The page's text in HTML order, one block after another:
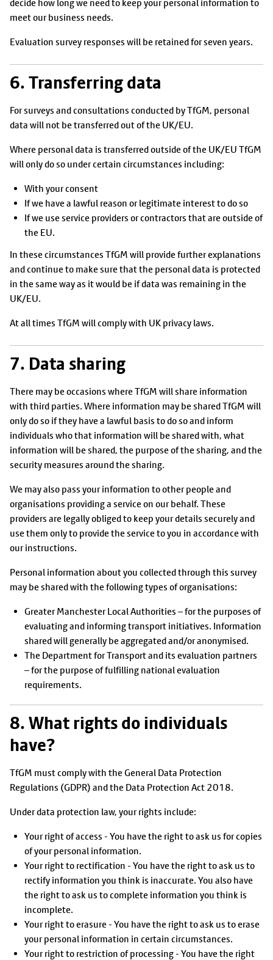
decide how long we need to keep your personal information to
meet our business needs.
Evaluation survey responses will be retained for seven years.
6. Transferring data
For surveys and consultations conducted by TfGM, personal
data will not be transferred out of the UK/EU.
Where personal data is transferred outside of the UK/EU TfGM
will only do so under certain circumstances including:
With your consent
If we have a lawful reason or legitimate interest to do so
If we use service providers or contractors that are outside of
the EU.
In these circumstances TfGM will provide further explanations
and continue to make sure that the personal data is protected
in the same way as it would be if data was remaining in the
UK/EU.
At all times TfGM will comply with UK privacy laws.
7. Data sharing
There may be occasions where TfGM will share information
with third parties. Where information may be shared TfGM will
only do so if they have a lawful basis to do so and inform
individuals who that information will be shared with, what
information will be shared, the purpose of the sharing, and the
security measures around the sharing.
We may also pass your information to other people and
organisations providing a service on our behalf. These
providers are legally obliged to keep your details securely and
use them only to provide the service to you in accordance with
our instructions.
Personal information about you collected through this survey
may be shared with the following types of organisations:
Greater Manchester Local Authorities – for the purposes of
evaluating and informing transport initiatives. Information
shared will generally be aggregated and/or anonymised.
The Department for Transport and its evaluation partners
– for the purpose of fulfilling national evaluation
requirements.
8. What rights do individuals
have?
TfGM must comply with the General Data Protection
Regulations (GDPR) and the Data Protection Act 2018.
Under data protection law, your rights include:
Your right of access - You have the right to ask us for copies
of your personal information.
Your right to rectification - You have the right to ask us to
rectify information you think is inaccurate. You also have
the right to ask us to complete information you think is
incomplete.
Your right to erasure - You have the right to ask us to erase
your personal information in certain circumstances.
Your right to restriction of processing - You have the right